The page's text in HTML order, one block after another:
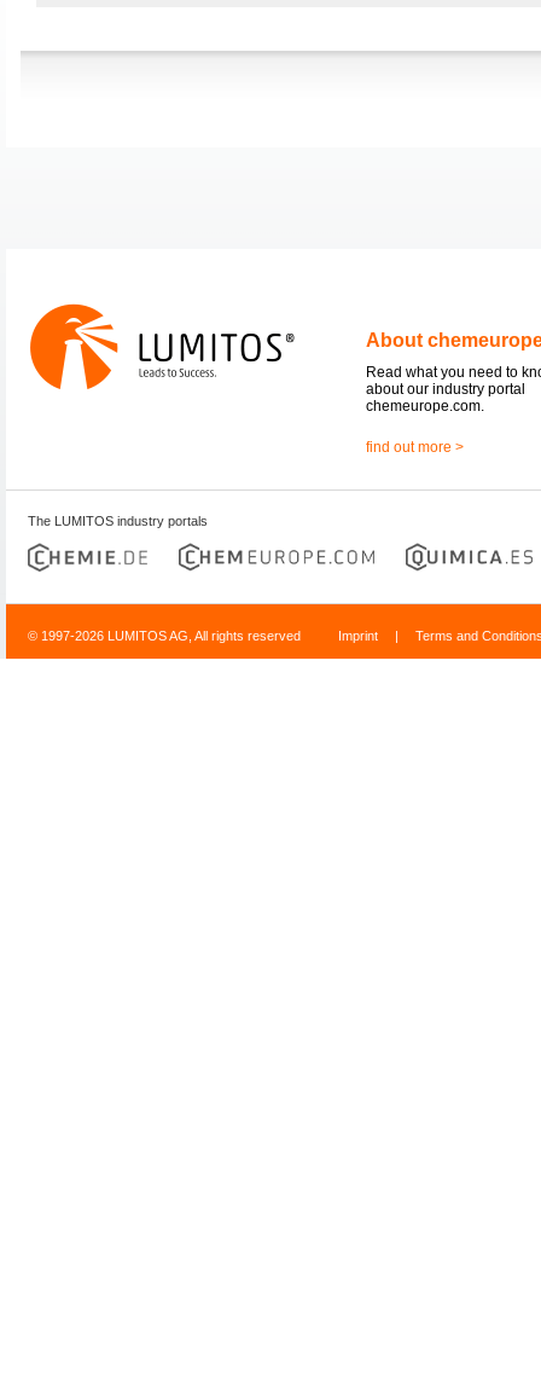
About
Read what you need to
about our industry portal
chemeurope.com.
find out more >
The LUMITOS industry portals
© 1997-2026 LUMITOS AG, All rights reserved Imprint | Terms and